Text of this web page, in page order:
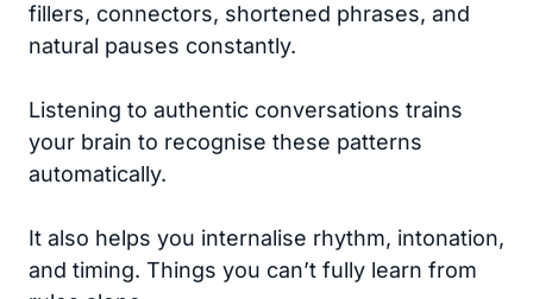
fillers, connectors, shortened phrases, and
natural pauses constantly.
Listening to authentic conversations trains
your brain to recognise these patterns
automatically.
It also helps you internalise rhythm, intonation,
and timing. Things you can’t fully learn from